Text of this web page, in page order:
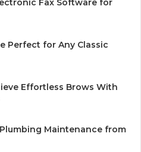
Perfect for Any Classic
Effortless Brows With
Maintenance from